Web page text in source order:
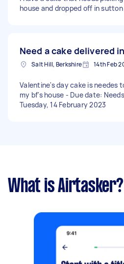
house and dropped off in
Need a cake delivered
Salt Hill, Berkshire 14th Feb
Valentine's day cake is needes
my bf's house - Due date: Needs to be done on
Tuesday, 14 February 2023
What is Airtasker?